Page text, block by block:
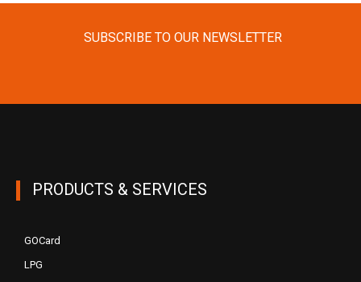
SUBSCRIBE TO OUR NEWSLETTER
PRODUCTS & SERVICES
GOCard
LPG